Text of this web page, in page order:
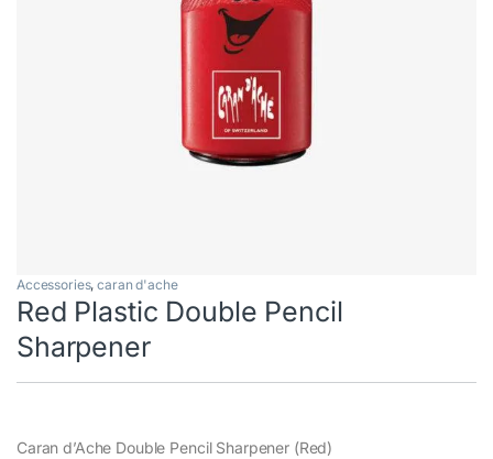
Accessories,caran d'ache
Red Plastic Double Pencil
Sharpener
Caran d’Ache Double Pencil Sharpener (Red)